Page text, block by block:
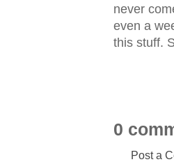
never
even a
this stuff.
0
Post a